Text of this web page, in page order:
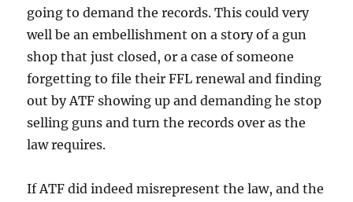
going to demand the records. This could very
well be an embellishment on a story of a gun
shop that just closed, or a case of someone
forgetting to file their FFL renewal and finding
out by ATF showing up and demanding he stop
selling guns and turn the records over as the
law requires.
If ATF did indeed misrepresent the law, and the